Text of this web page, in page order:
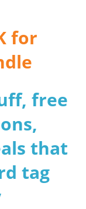
for
free
that
tag